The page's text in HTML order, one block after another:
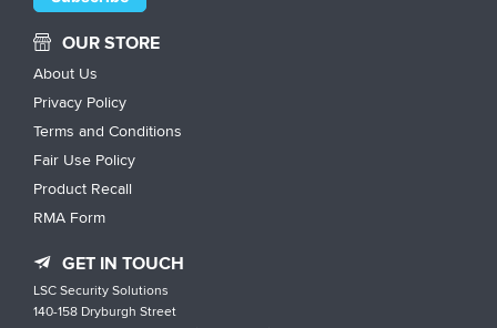
OUR STORE
About Us
Privacy Policy
Terms and Conditions
Fair Use Policy
Product Recall
RMA Form
GET IN TOUCH
LSC Security Solutions
140-158 Dryburgh Street